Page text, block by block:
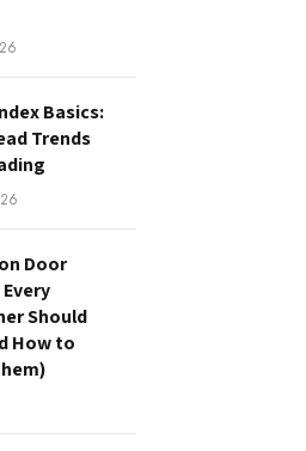
Basics:
Trends
Door
Should
How to